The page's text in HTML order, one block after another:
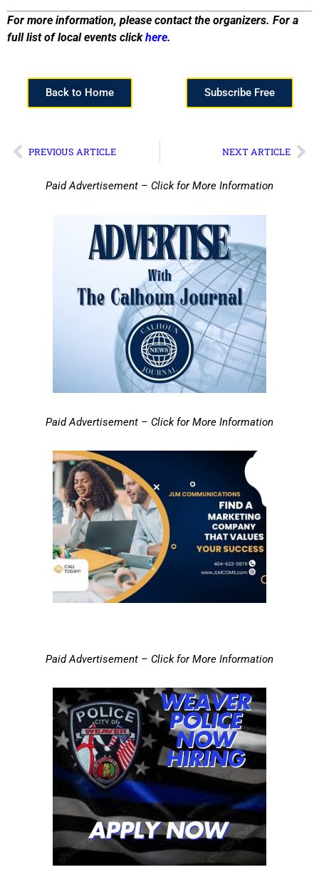
For more information, please contact the organizers. For a
full list of local events clickhere.
Back to Home Subscribe Free
PREVIOUS ARTICLE NEXT ARTICLE
Paid Advertisement – Click for More Information
Paid Advertisement – Click for More Information
Paid Advertisement – Click for More Information